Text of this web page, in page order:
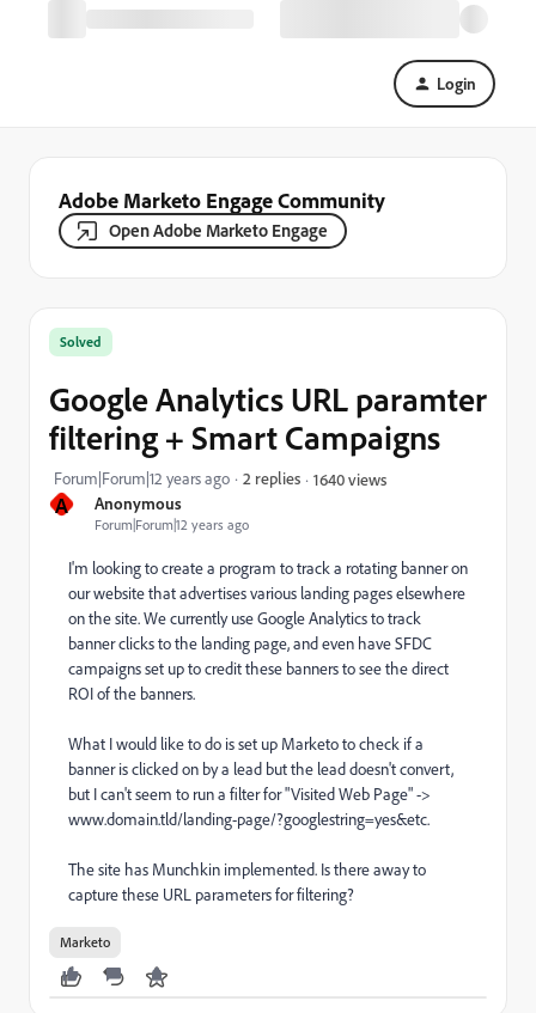
Login
Adobe Marketo Engage Community
Open Adobe Marketo Engage
A Anonymous
Forum|Forum|12 years ago
Solved
Google Analytics URL paramter
filtering + Smart Campaigns
Forum|Forum|12 years ago 2 replies 1640 views
I'm looking to create a program to track a rotating banner on
our website that advertises various landing pages elsewhere
on the site. We currently use Google Analytics to track
banner clicks to the landing page, and even have SFDC
campaigns set up to credit these banners to see the direct
ROI of the banners.
What I would like to do is set up Marketo to check if a
banner is clicked on by a lead but the lead doesn't convert,
but I can't seem to run a filter for "Visited Web Page" ->
www.domain.tld/landing-page/?googlestring=yes&etc.
The site has Munchkin implemented. Is there away to
capture these URL parameters for filtering?
Marketo